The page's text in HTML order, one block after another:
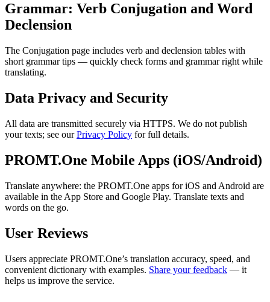
Grammar: Verb Conjugation and Word
Declension
The Conjugation page includes verb and declension tables with
short grammar tips — quickly check forms and grammar right while
translating.
Data Privacy and Security
All data are transmitted securely via HTTPS. We do not publish
your texts; see ourPrivacy Policy for full details.
PROMT.One Mobile Apps (iOS/Android)
Translate anywhere: the PROMT.One apps for iOS and Android are
available in the App Store and Google Play. Translate texts and
words on the go.
User Reviews
Users appreciate PROMT.One’s translation accuracy, speed, and
convenient dictionary with examples. Share your feedback — it
helps us improve the service.